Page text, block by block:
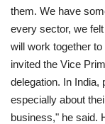
them. We have
every sector, we
will work together
invited the Vice
delegation. In India,
especially about
business," he said.